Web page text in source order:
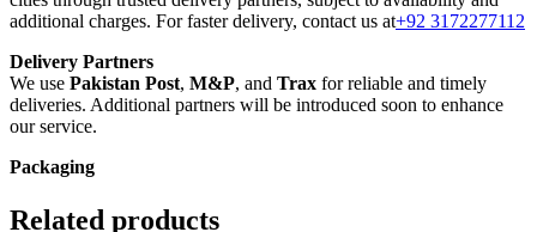
additional charges. For faster delivery, contact us at+92 3172277112
Delivery Partners
We use Pakistan Post, M&P, and Trax for reliable and timely
deliveries. Additional partners will be introduced soon to enhance
our service.
Packaging
perfect condition. Our eco-friendly packaging balances robust
Related products